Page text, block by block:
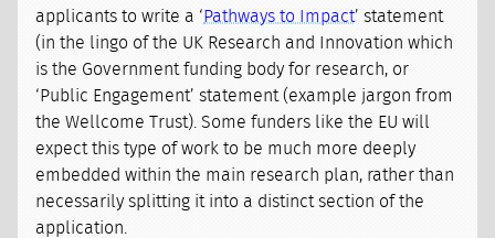
applicants to write a ‘Pathways to Impact’ statement
(in the lingo of the UK Research and Innovation which
is the Government funding body for research, or
‘Public Engagement’ statement (example jargon from
the Wellcome Trust). Some funders like the EU will
expect this type of work to be much more deeply
embedded within the main research plan, rather than
necessarily splitting it into a distinct section of the
application.